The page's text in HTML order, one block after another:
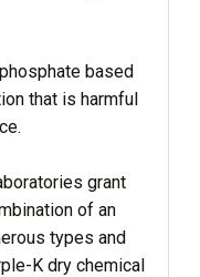
based
that is harmful
grant
of an
types and
K dry chemical